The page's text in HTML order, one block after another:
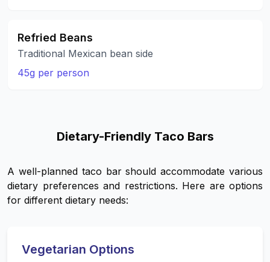
Refried Beans
Traditional Mexican bean side
45g per person
Dietary-Friendly Taco Bars
A well-planned taco bar should accommodate various
dietary preferences and restrictions. Here are options
for different dietary needs:
Vegetarian Options